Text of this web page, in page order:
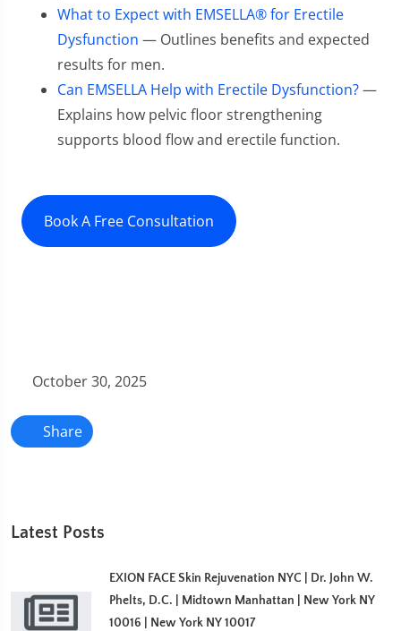
What to Expect with EMSELLA® for Erectile
Dysfunction — Outlines benefits and expected
results for men.
Can EMSELLA Help with Erectile Dysfunction?—
Explains how pelvic floor strengthening
supports blood flow and erectile function.
Book A Free Consultation
October 30, 2025
Share
Latest Posts
EXION FACE Skin Rejuvenation NYC | Dr. John W.
Phelts, D.C. | Midtown Manhattan | New York NY
10016 | New York NY 10017